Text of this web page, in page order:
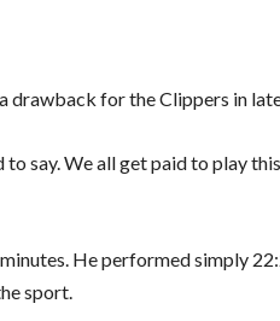
drawback for the Clippers in
to say. We all get paid to play
He performed simply
sport.